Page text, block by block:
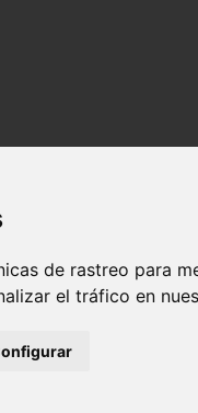
de rastreo para
el tráfico en